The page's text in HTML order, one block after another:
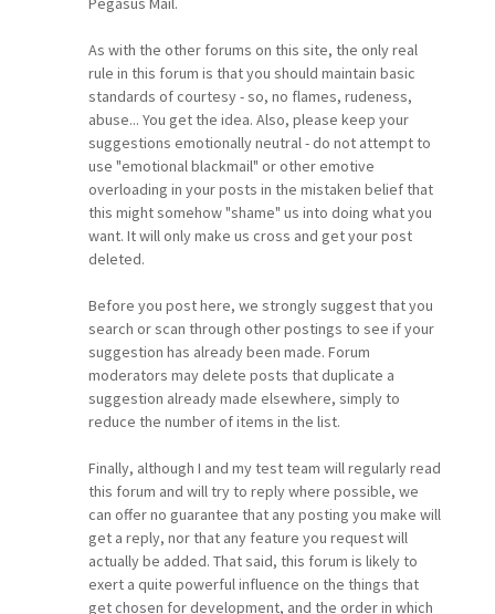
As with the other forums on this site, the only real
rule in this forum is that you should maintain basic
standards of courtesy - so, no flames, rudeness,
abuse... You get the idea. Also, please keep your
suggestions emotionally neutral - do not attempt to
use "emotional blackmail" or other emotive
overloading in your posts in the mistaken belief that
this might somehow "shame" us into doing what you
want. It will only make us cross and get your post
deleted.
Before you post here, we strongly suggest that you
search or scan through other postings to see if your
suggestion has already been made. Forum
moderators may delete posts that duplicate a
suggestion already made elsewhere, simply to
reduce the number of items in the list.
Finally, although I and my test team will regularly read
this forum and will try to reply where possible, we
can offer no guarantee that any posting you make will
get a reply, nor that any feature you request will
actually be added. That said, this forum is likely to
exert a quite powerful influence on the things that
get chosen for development, and the order in which